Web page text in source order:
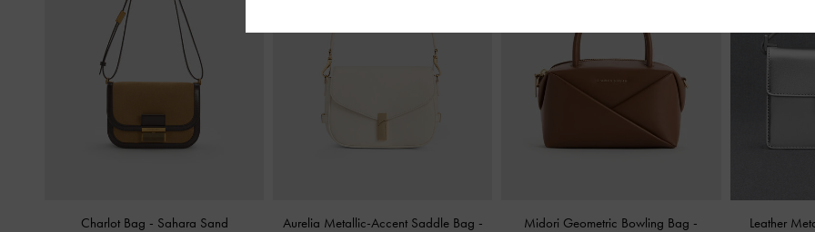
Charlot Bag - Sahara Sand Aurelia Metallic-Accent Saddle Bag -
Midori Geometric Bowling Bag -
Leather